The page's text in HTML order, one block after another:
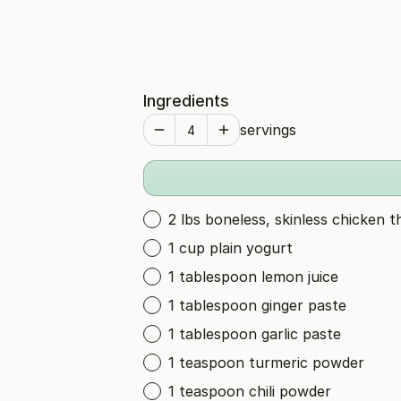
Ingredients
servings
2 lbs boneless, skinless chicken
1 cup plain yogurt
1 tablespoon lemon juice
1 tablespoon ginger paste
1 tablespoon garlic paste
1 teaspoon turmeric powder
1 teaspoon chili powder